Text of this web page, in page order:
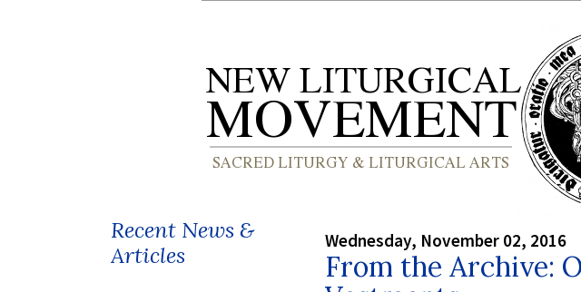
Recent News &
Articles
Wednesday, November 02, 2016
From the Archive: